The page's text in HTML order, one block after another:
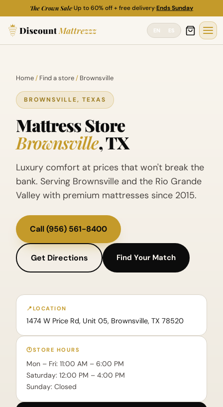
to
content
The Crown Sale·Up to 60% off + free delivery·Ends Sunday
Discount Mattrezzz EN ES
Home/ Find a store/ Brownsville
BROWNSVILLE, TEXAS
Mattress Store
Brownsville, TX
Luxury comfort at prices that won't break the
bank. Serving Brownsville and the Rio Grande
Valley with premium mattresses since 2015.
Call(956) 561-8400
Get Directions Find Your Match
📍 LOCATION
1474 W Price Rd, Unit 05, Brownsville, TX 78520
🕐STORE HOURS
Mon – Fri: 11:00 AM – 6:00 PM
Saturday: 12:00 PM – 4:00 PM
Sunday: Closed